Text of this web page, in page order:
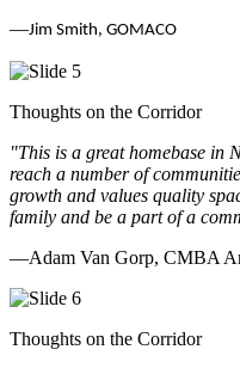
—Jim Smith, GOMACO
Thoughts on the Corridor
"This is a great homebase in
reach a number of
growth and values quality
family and be a part of a
—Adam Van Gorp, CMBA
Thoughts on the Corridor